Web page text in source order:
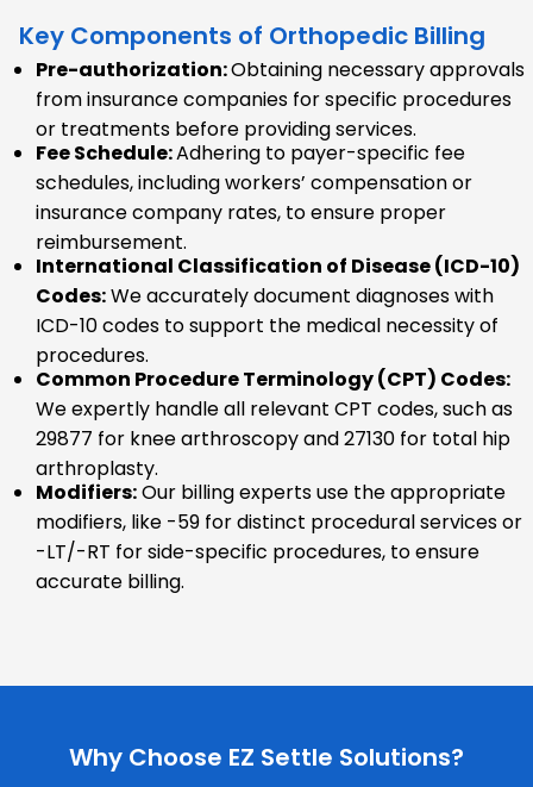
Key Components of Orthopedic Billing
Pre-authorization:Obtaining necessary approvals
from insurance companies for specific procedures
or treatments before providing services.
Fee Schedule:Adhering to payer-specific fee
schedules, including workers’ compensation or
insurance company rates, to ensure proper
reimbursement.
International Classification of Disease (ICD-10)
Codes:We accurately document diagnoses with
ICD-10 codes to support the medical necessity of
procedures.
Common Procedure Terminology (CPT) Codes:
We expertly handle all relevant CPT codes, such as
29877 for knee arthroscopy and 27130 for total hip
arthroplasty.
Modifiers:Our billing experts use the appropriate
modifiers, like -59 for distinct procedural services or
-LT/-RT for side-specific procedures, to ensure
accurate billing.
Why Choose EZ Settle Solutions?